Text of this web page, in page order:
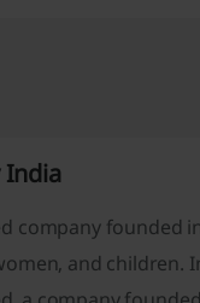
India
company founded
and children.